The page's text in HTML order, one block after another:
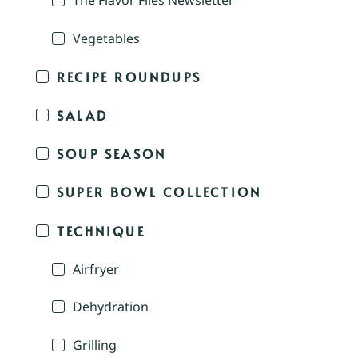
Vegetables
RECIPE ROUNDUPS
SALAD
SOUP SEASON
SUPER BOWL COLLECTION
TECHNIQUE
Airfryer
Dehydration
Grilling